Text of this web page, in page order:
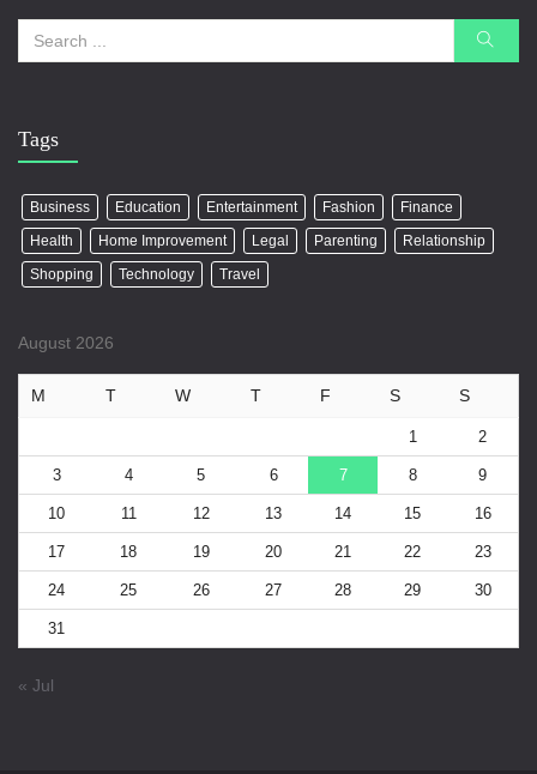
Tags
Business Education Entertainment Fashion
Finance
Health
Home Improvement Legal Parenting
Relationship
Shopping
Technology Travel
August 2026
M T W T F S S
1 2
3 4 5 6 7 8 9
10 11 12 13 14 15 16
17 18 19 20 21 22 23
24 25 26 27 28 29 30
31
« Jul